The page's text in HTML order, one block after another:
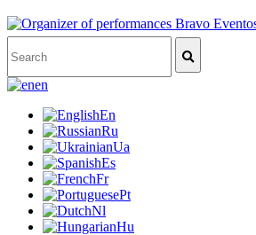
en
En
Ru
Ua
Es
Fr
Pt
Nl
Hu